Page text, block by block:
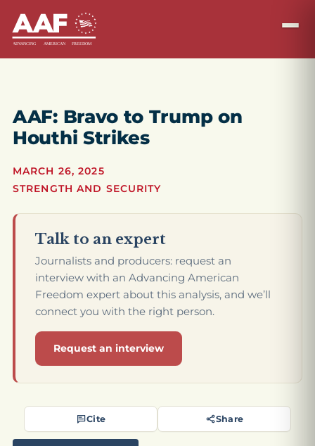
AAF: Bravo to Trump on
Houthi Strikes
MARCH 26, 2025
STRENGTH AND SECURITY
Talk to an expert
Journalists and producers: request an
interview with an Advancing American
Freedom expert about this analysis, and we’ll
connect you with the right person.
Request an interview
Cite Share